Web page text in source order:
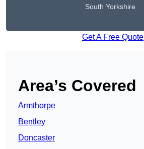
South Yorkshire
Get A Free Quote
Area’s Covered
Armthorpe
Bentley
Doncaster